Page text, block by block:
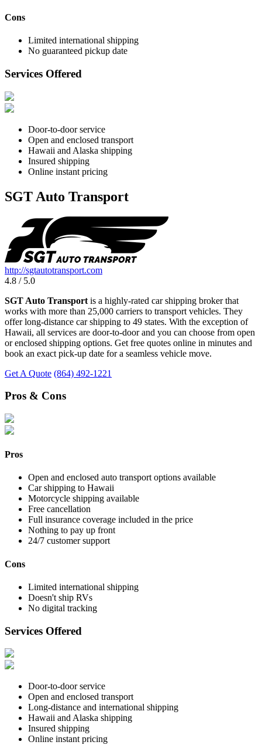
Cons
Limited international shipping
No guaranteed pickup date
Services Offered
Door-to-door service
Open and enclosed transport
Hawaii and Alaska shipping
Insured shipping
Online instant pricing
SGT Auto Transport
http://sgtautotransport.com
4.8 / 5.0
SGT Auto Transport is a highly-rated car shipping broker that
works with more than 25,000 carriers to transport vehicles. They
offer long-distance car shipping to 49 states. With the exception of
Hawaii, all services are door-to-door and you can choose from open
or enclosed shipping options. Get free quotes online in minutes and
book an exact pick-up date for a seamless vehicle move.
Get A Quote (864) 492-1221
Pros & Cons
Pros
Open and enclosed auto transport options available
Car shipping to Hawaii
Motorcycle shipping available
Free cancellation
Full insurance coverage included in the price
Nothing to pay up front
24/7 customer support
Cons
Limited international shipping
Doesn't ship RVs
No digital tracking
Services Offered
Door-to-door service
Open and enclosed transport
Long-distance and international shipping
Hawaii and Alaska shipping
Insured shipping
Online instant pricing